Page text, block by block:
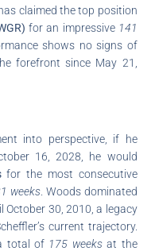
claimed the top position
for an impressive 141
shows no signs of
forefront since May 21,
into perspective, if he
16, 2028, he would
for the most consecutive
weeks. Woods dominated
30, 2010, a legacy
current trajectory.
total of 175 weeksat the